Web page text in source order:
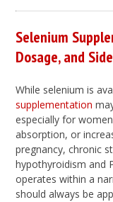
Selenium
Dosage, and
While selenium is
supplementation
especially for
absorption, or
pregnancy, chronic
hypothyroidism and
operates within a
should always be